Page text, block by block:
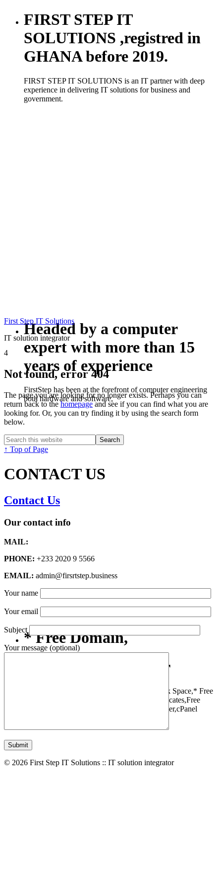
FIRST STEP IT
SOLUTIONS ,registred in
GHANA before 2019.
FIRST STEP IT SOLUTIONS is an IT partner with deep
experience in delivering IT solutions for business and
government.
Headed by a computer
expert with more than 15
years of experience
FirstStep has been at the forefront of computer engineering
both hardware and software,
* Free Domain,
Registration/Transfer
1 GB SSD Disk Space,* Free
Free SSL Certificates,Free
LiteSpeed Webserver,cPanel
First Step IT Solutions
IT solution integrator
4
Not found, error 404
The page you are looking for no longer exists. Perhaps you can
return back to thehomepageand see if you can find what you are
looking for. Or, you can try finding it by using the search form
below.
↑ Top of Page
CONTACT US
Contact Us
Our contact info
MAIL:
PHONE: +233 2020 9 5566
EMAIL: admin@firsrtstep.business
Your name
Your email
Subject
Your message (optional)
© 2026 First Step IT Solutions :: IT solution integrator